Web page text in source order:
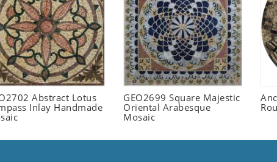
Abstract Lotus
Inlay Handmade
GEO2699 Square Majestic
Oriental Arabesque
Mosaic